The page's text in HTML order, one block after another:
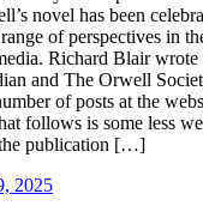
novel has been
of perspectives in
Richard Blair wrote
and The Orwell
of posts at the
follows is some less
publication […]
2025